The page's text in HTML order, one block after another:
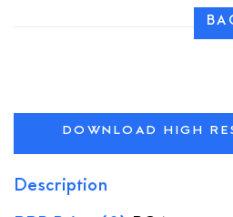
DOWNLOAD HIGH
Description